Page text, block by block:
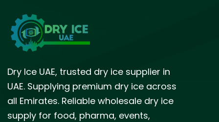
Dry Ice UAE, trusted dry ice supplier in
UAE. Supplying premium dry ice across
all Emirates. Reliable wholesale dry ice
supply for food, pharma, events,